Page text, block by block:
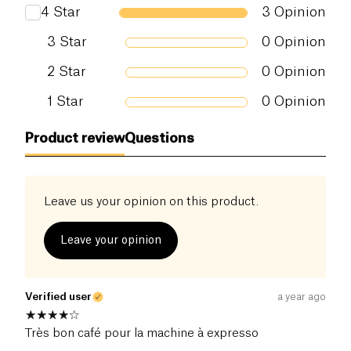
4 Star 3 Opinion
3 Star 0 Opinion
2 Star 0 Opinion
1 Star 0 Opinion
Product reviewQuestions
Leave us your opinion on this product.
Leave your opinion
Verified user a year ago
Très bon café pour la machine à expresso